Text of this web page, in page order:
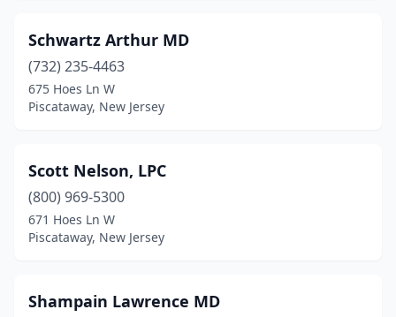
Schwartz Arthur MD
(732) 235-4463
675 Hoes Ln W
Piscataway, New Jersey
Scott Nelson, LPC
(800) 969-5300
671 Hoes Ln W
Piscataway, New Jersey
Shampain Lawrence MD